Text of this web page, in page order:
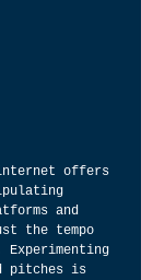
offers
and
the tempo
pitches is